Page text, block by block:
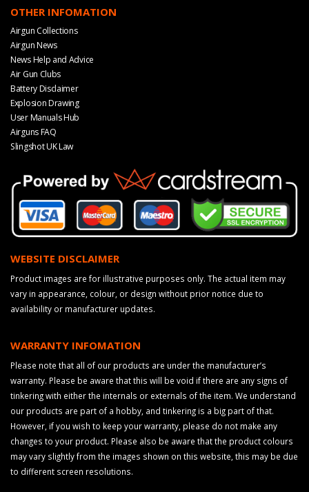
OTHER INFOMATION
Airgun Collections
Airgun News
News Help and Advice
Air Gun Clubs
Battery Disclaimer
Explosion Drawing
User Manuals Hub
Airguns FAQ
Slingshot UK Law
WEBSITE DISCLAIMER
Product images are for illustrative purposes only. The actual item may
vary in appearance, colour, or design without prior notice due to
availability or manufacturer updates.
WARRANTY INFOMATION
Please note that all of our products are under the manufacturer’s
warranty. Please be aware that this will be void if there are any signs of
tinkering with either the internals or externals of the item. We understand
our products are part of a hobby, and tinkering is a big part of that.
However, if you wish to keep your warranty, please do not make any
changes to your product. Please also be aware that the product colours
may vary slightly from the images shown on this website, this may be due
to different screen resolutions.